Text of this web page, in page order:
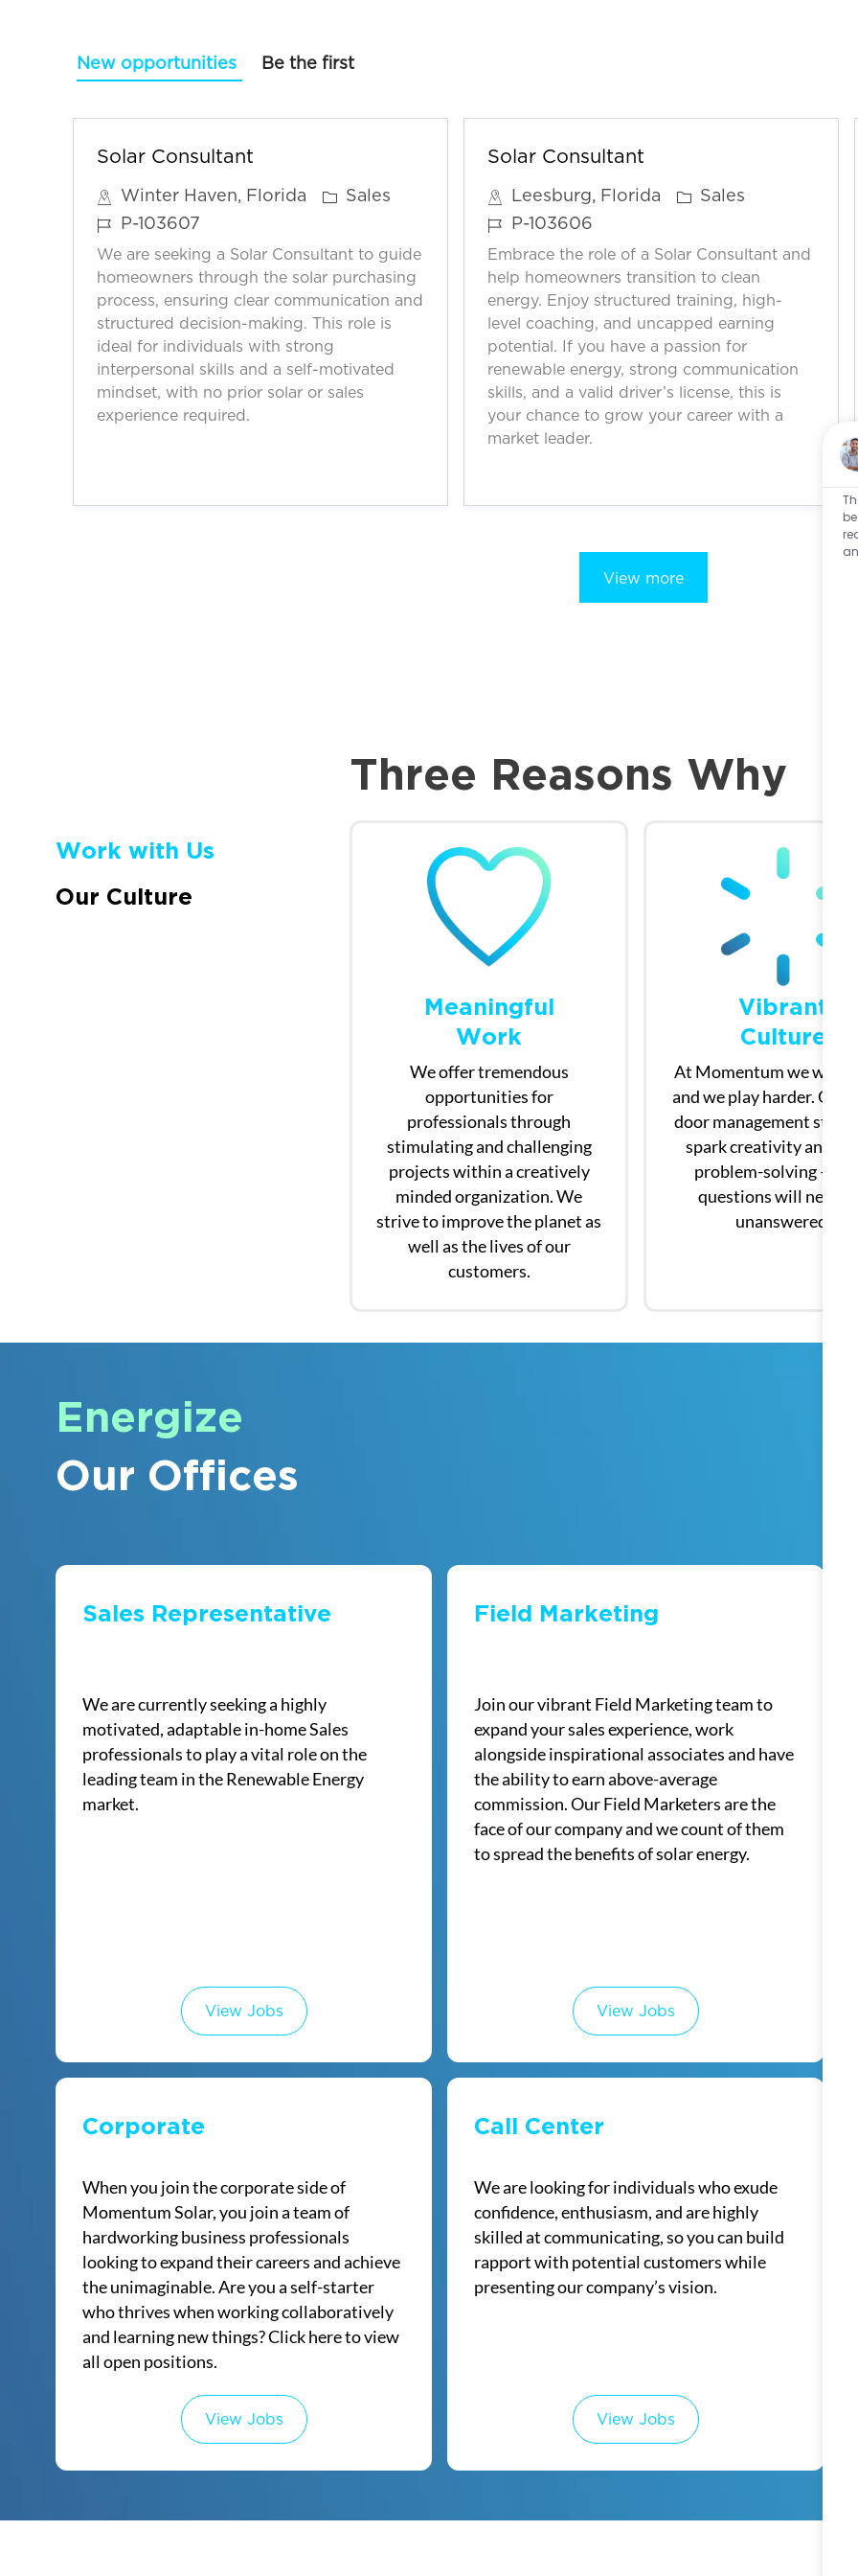
New opportunities Be the first
Solar Consultant
Winter Haven, Florida
C
t
e
g
o
r
y
Sales
J
o
b
I
D
P-103607
We are seeking a Solar Consultant to guide
homeowners through the solar purchasing
process, ensuring clear communication and
structured decision-making. This role is
ideal for individuals with strong
interpersonal skills and a self-motivated
mindset, with no prior solar or sales
experience required.
Solar Consultant
Leesburg, Florida
C
t
e
g
o
r
y
Sales
J
o
b
I
D
P-103606
Embrace the role of a Solar Consultant and
help homeowners transition to clean
energy. Enjoy structured training, high-
level coaching, and uncapped earning
potential. If you have a passion for
renewable energy, strong communication
skills, and a valid driver’s license, this is
your chance to grow your career with a
market leader.
View more
Three Reasons Why
Work with Us
Our Culture
Meaningful
​​​​​​​Work
We offer tremendous
opportunities for
professionals through
stimulating and challenging
projects within a creatively
minded organization. We
strive to improve the planet as
well as the lives of our
customers.
Vibrant
Culture
At Momentum we work
and we play harder. Our
door management style
spark creativity and
problem-solving —
questions will never go
unanswered.
Energize
Our Offices
Sales Representative
We are currently seeking a highly
motivated, adaptable in-home Sales
professionals to play a vital role on the
leading team in the Renewable Energy
market.
View Jobs
Field Marketing
Join our vibrant Field Marketing team to
expand your sales experience, work
alongside inspirational associates and have
the ability to earn above-average
commission. Our Field Marketers are the
face of our company and we count of them
to spread the benefits of solar energy.
View Jobs
Corporate
When you join the corporate side of
Momentum Solar, you join a team of
hardworking business professionals
looking to expand their careers and achieve
the unimaginable. Are you a self-starter
who thrives when working collaboratively
and learning new things? Click here to view
all open positions.​​​​​
View Jobs
Call Center
We are looking for individuals who exude
confidence, enthusiasm, and are highly
skilled at communicating, so you can build
rapport with potential customers while
presenting our company’s vision.
View Jobs